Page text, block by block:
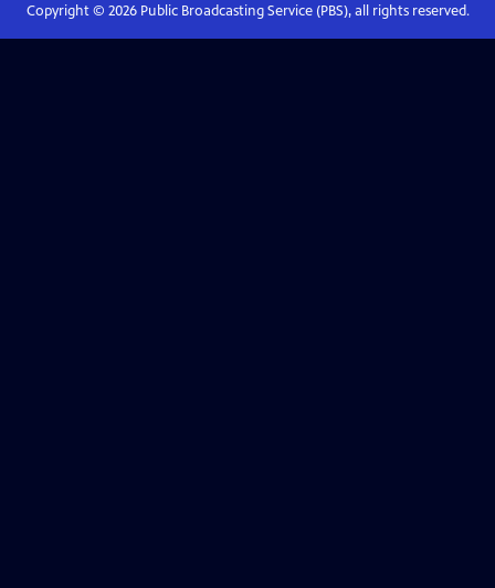
Copyright © 2026Public Broadcasting Service (PBS), all rights reserved.